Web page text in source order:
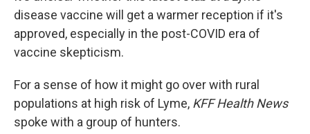
disease vaccine will get a warmer reception if it's
approved, especially in the post-COVID era of
vaccine skepticism.
For a sense of how it might go over with rural
populations at high risk of Lyme, KFF Health News
spoke with a group of hunters.